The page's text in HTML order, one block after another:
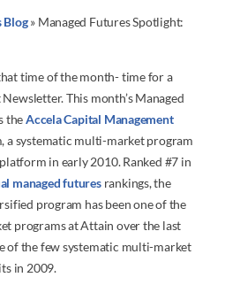
Blog» Managed Futures Spotlight:
time of the month- time for a
This month’s Managed
theAccela Capital Management
a systematic multi-market program
in early 2010. Ranked #7 in
managed futuresrankings, the
program has been one of the
programs at Attain over the last
of the few systematic multi-market
in 2009.